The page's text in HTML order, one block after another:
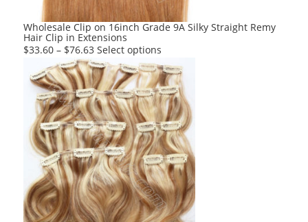
the
product
Wholesale Clip on 16inch Grade 9A Silky Straight Remy
Hair Clip in Extensions
$33.60 – $76.63 Select options
product
has
multiple
variants.
The
options
may
be
chosen
on
the